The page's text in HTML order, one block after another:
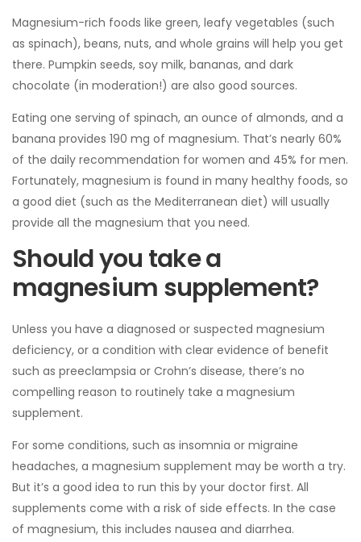
Magnesium-rich foods like green, leafy vegetables (such
as spinach), beans, nuts, and whole grains will help you get
there. Pumpkin seeds, soy milk, bananas, and dark
chocolate (in moderation!) are also good sources.
Eating one serving of spinach, an ounce of almonds, and a
banana provides 190 mg of magnesium. That’s nearly 60%
of the daily recommendation for women and 45% for men.
Fortunately, magnesium is found in many healthy foods, so
a good diet (such as the Mediterranean diet) will usually
provide all the magnesium that you need.
Should you take a
magnesium supplement?
Unless you have a diagnosed or suspected magnesium
deficiency, or a condition with clear evidence of benefit
such as preeclampsia or Crohn’s disease, there’s no
compelling reason to routinely take a magnesium
supplement.
For some conditions, such as insomnia or migraine
headaches, a magnesium supplement may be worth a try.
But it’s a good idea to run this by your doctor first. All
supplements come with a risk of side effects. In the case
of magnesium, this includes nausea and diarrhea.